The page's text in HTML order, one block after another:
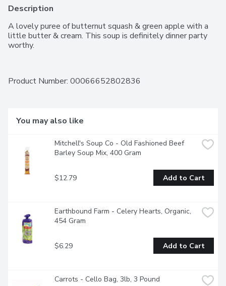
Description
A lovely puree of butternut squash & green apple with a
little butter & cream. This soup is definitely dinner party
worthy.
Product Number: 00066652802836
You may also like
Mitchell's Soup Co - Old Fashioned Beef
Barley Soup Mix, 400 Gram
$12.79 Add to Cart
Earthbound Farm - Celery Hearts, Organic,
454 Gram
$6.29 Add to Cart
Carrots - Cello Bag, 3lb, 3 Pound